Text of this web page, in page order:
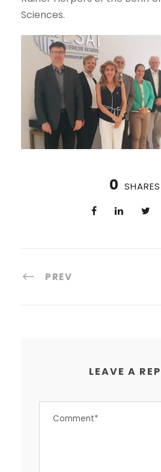
Sciences.
0 SHARES
PREV
LEAVE A